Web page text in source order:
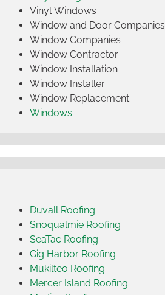
Vinyl Windows
Window and Door Companies
Window Companies
Window Contractor
Window Installation
Window Installer
Window Replacement
Windows
Duvall Roofing
Snoqualmie Roofing
SeaTac Roofing
Gig Harbor Roofing
Mukilteo Roofing
Mercer Island Roofing